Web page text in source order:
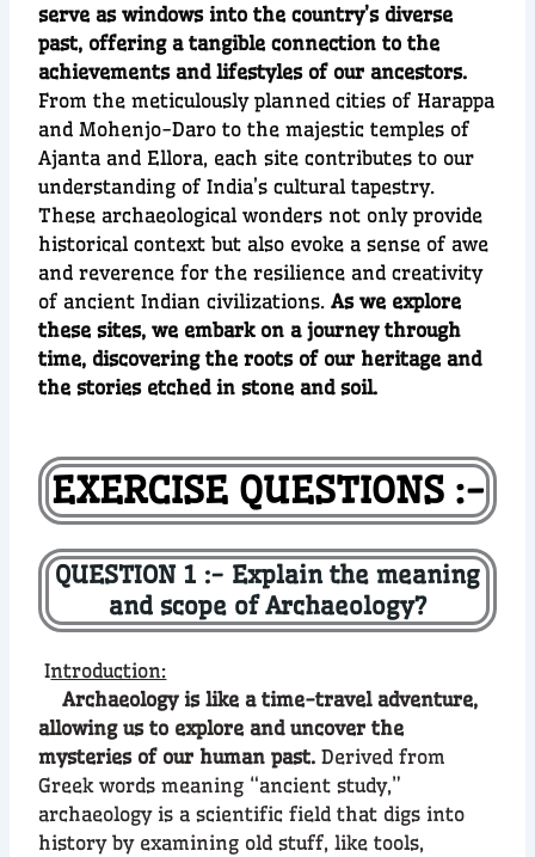
serve as windows into the country’s diverse
past, offering a tangible connection to the
achievements and lifestyles of our ancestors.
From the meticulously planned cities of Harappa
and Mohenjo-Daro to the majestic temples of
Ajanta and Ellora, each site contributes to our
understanding of India’s cultural tapestry.
These archaeological wonders not only provide
historical context but also evoke a sense of awe
and reverence for the resilience and creativity
of ancient Indian civilizations.As we explore
these sites, we embark on a journey through
time, discovering the roots of our heritage and
the stories etched in stone and soil.
EXERCISE QUESTIONS :-
QUESTION 1 :- Explain the meaning
and scope of Archaeology?
Introduction:
Archaeology is like a time-travel adventure,
allowing us to explore and uncover the
mysteries of our human past.Derived from
Greek words meaning “ancient study,”
archaeology is a scientific field that digs into
history by examining old stuff, like tools,